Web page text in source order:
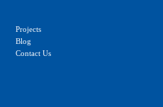
Projects
Blog
Contact Us